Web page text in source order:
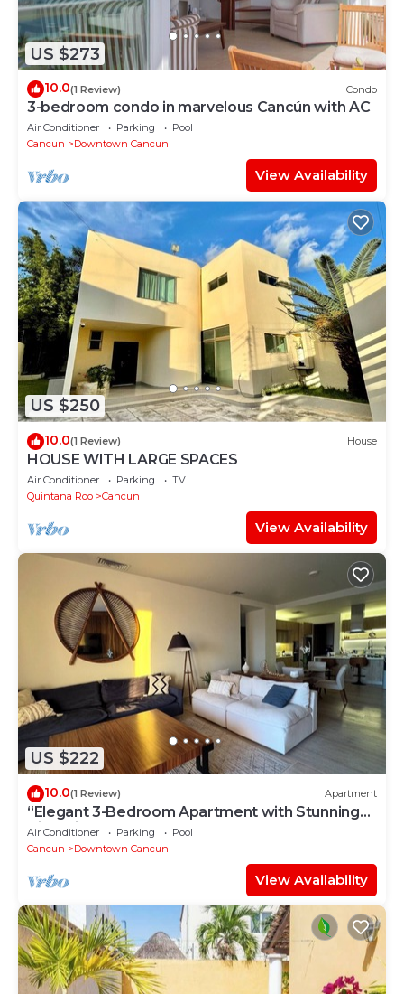
US $273
10.0(1 Review) Condo
3-bedroom condo in marvelous Cancún with AC
Air Conditioner Parking
Pool
Cancun
Downtown Cancun
View Availability
US $250
10.0(1 Review) House
HOUSE WITH LARGE SPACES
Air Conditioner Parking
TV
Quintana Roo
Cancun
View Availability
US $222
10.0(1 Review) Apartment
“Elegant 3-Bedroom Apartment with Stunning
Views in Cancun
Air Conditioner Parking
Pool
Cancun
Downtown Cancun
View Availability